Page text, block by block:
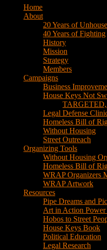
Campaigns
Business
House Keys Not
Legal Defense
Homeless Bill of
Without Housing
Street Outreach
Organizing Tools
Without Housing
Homeless Bill of
WRAP Organizers
WRAP Artwork
Resources
Pipe Dreams and
Art in Action Power
Hobos to Street
House Keys Book
Political Education
Legal Research
Media
Newsletters
Blog
Hobos to Street
Street Newspapers
Sweeps Gallery
Videos